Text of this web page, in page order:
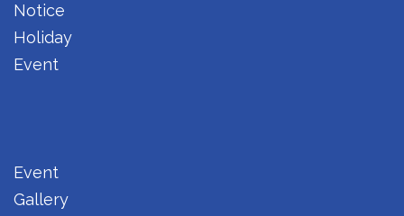
Notice
Holiday
Event
Event
Gallery